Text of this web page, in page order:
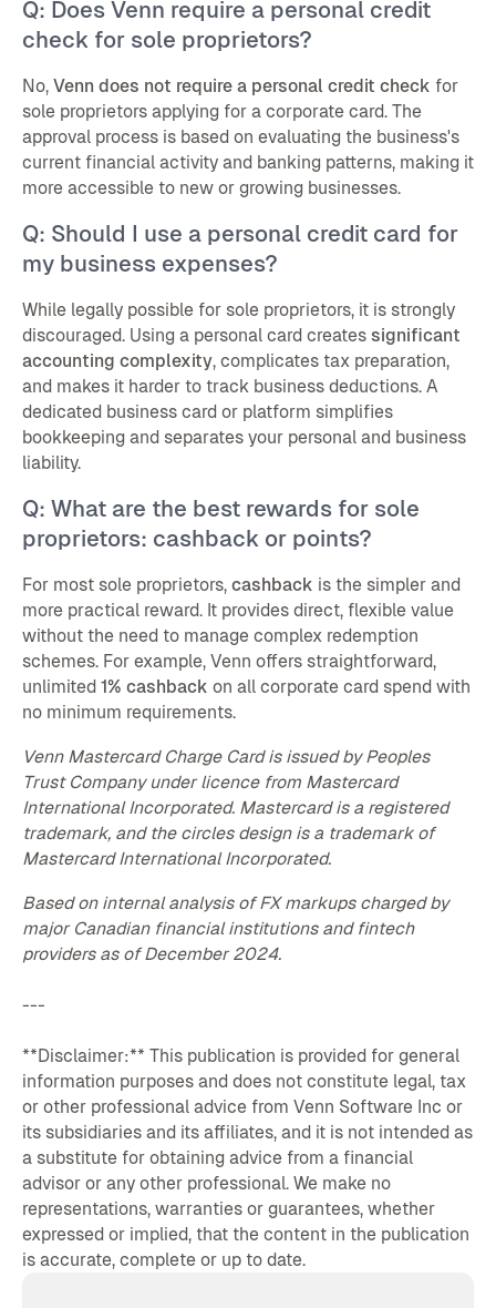
Q: Does Venn require a personal credit
check for sole proprietors?
No, Venn does not require a personal credit check for
sole proprietors applying for a corporate card. The
approval process is based on evaluating the business's
current financial activity and banking patterns, making it
more accessible to new or growing businesses.
Q: Should I use a personal credit card for
my business expenses?
While legally possible for sole proprietors, it is strongly
discouraged. Using a personal card creates significant
accounting complexity, complicates tax preparation,
and makes it harder to track business deductions. A
dedicated business card or platform simplifies
bookkeeping and separates your personal and business
liability.
Q: What are the best rewards for sole
proprietors: cashback or points?
For most sole proprietors, cashback is the simpler and
more practical reward. It provides direct, flexible value
without the need to manage complex redemption
schemes. For example, Venn offers straightforward,
unlimited 1% cashback on all corporate card spend with
no minimum requirements.
Venn Mastercard Charge Card is issued by Peoples
Trust Company under licence from Mastercard
International Incorporated. Mastercard is a registered
trademark, and the circles design is a trademark of
Mastercard International Incorporated.
Based on internal analysis of FX markups charged by
major Canadian financial institutions and fintech
providers as of December 2024.
---
**Disclaimer:** This publication is provided for general
information purposes and does not constitute legal, tax
or other professional advice from Venn Software Inc or
its subsidiaries and its affiliates, and it is not intended as
a substitute for obtaining advice from a financial
advisor or any other professional. We make no
representations, warranties or guarantees, whether
expressed or implied, that the content in the publication
is accurate, complete or up to date.